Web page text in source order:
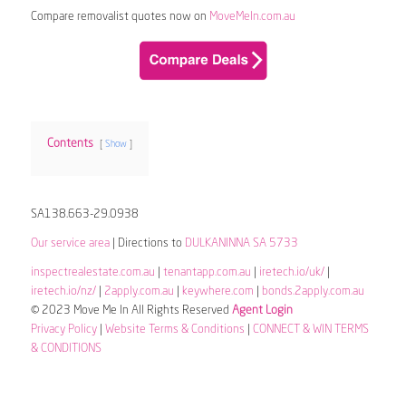
Compare removalist quotes now on MoveMeIn.com.au
Contents Show
SA138.663-29.0938
Our service area| Directions to DULKANINNA SA 5733
inspectrealestate.com.au tenantapp.com.au iretech.io/uk/|
iretech.io/nz/| 2apply.com.au keywhere.com
bonds.2apply.com.au
© 2023 Move Me In All Rights Reserved Agent Login
Privacy Policy| Website Terms & Conditions
CONNECT & WIN TERMS
& CONDITIONS